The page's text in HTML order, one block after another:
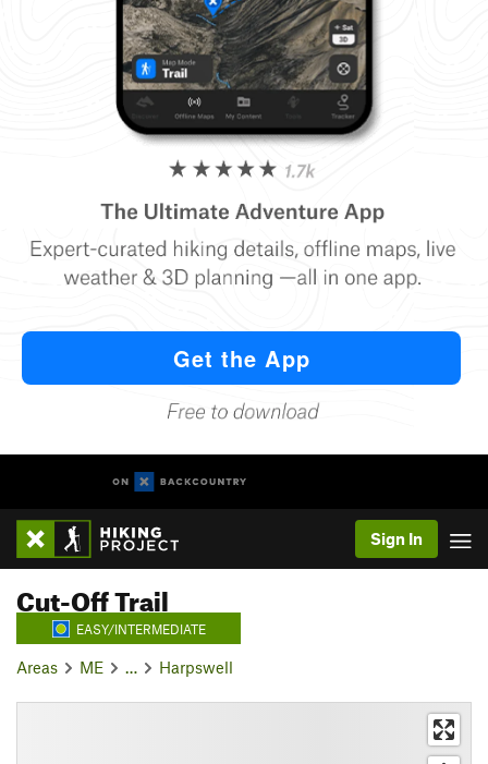
Sign In
Cut-Off Trail
EASY/INTERMEDIATE
Areas ME … Harpswell